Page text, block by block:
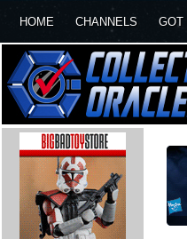
HOME CHANNELS GOT